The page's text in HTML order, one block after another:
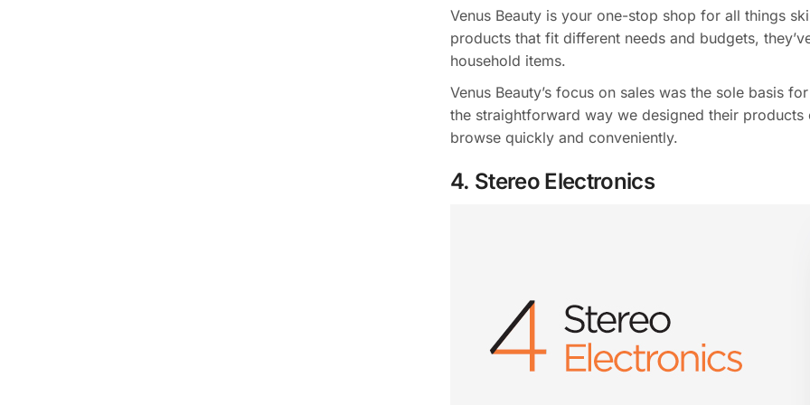
Venus Beauty is your one-stop shop for all things
products that fit different needs and budgets,
household items.
Venus Beauty’s focus on sales was the sole basis
the straightforward way we designed their
browse quickly and conveniently.
4. Stereo Electronics